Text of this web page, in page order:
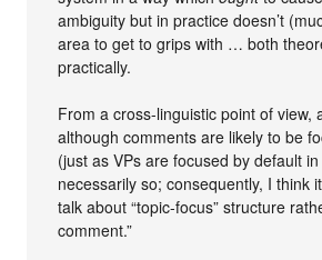
ambiguity but in practice doesn’t
area to get to grips with … both
practically.
From a cross-linguistic point of view,
although comments are likely to be
(just as VPs are focused by default in
necessarily so; consequently, I think
talk about “topic-focus” structure
comment.”